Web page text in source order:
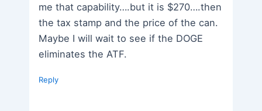
me that capability….but it is $270….then
the tax stamp and the price of the can.
Maybe I will wait to see if the DOGE
eliminates the ATF.
Reply